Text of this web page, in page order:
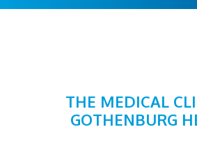
THE MEDICAL
GOTHENBURG